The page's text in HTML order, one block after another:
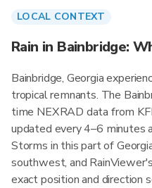
LOCAL CONTEXT
Rain in Bainbridge:
Bainbridge, Georgia
tropical remnants. The
time NEXRAD data from
updated every 4–6
Storms in this part of
southwest, and
exact position and direction